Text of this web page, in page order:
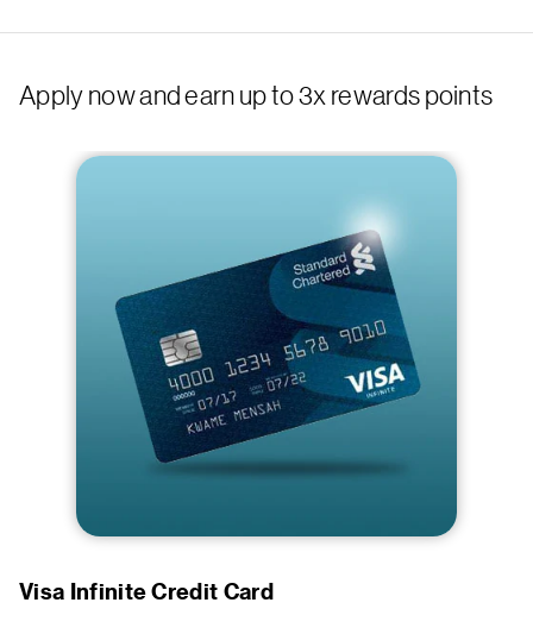
Apply now and earn up to 3x rewards points
Visa Infinite Credit Card